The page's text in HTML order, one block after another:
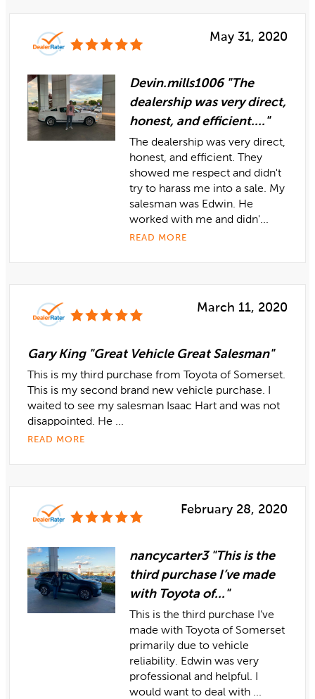
May 31, 2020
Devin.mills1006 "The
dealership was very direct,
honest, and efficient...."
The dealership was very direct,
honest, and efficient. They
showed me respect and didn't
try to harass me into a sale. My
salesman was Edwin. He
worked with me and didn'...
READ MORE
March 11, 2020
Gary King "Great Vehicle Great Salesman"
This is my third purchase from Toyota of Somerset.
This is my second brand new vehicle purchase. I
waited to see my salesman Isaac Hart and was not
disappointed. He ...
READ MORE
February 28, 2020
nancycarter3 "This is the
third purchase I’ve made
with Toyota of..."
This is the third purchase I’ve
made with Toyota of Somerset
primarily due to vehicle
reliability. Edwin was very
professional and helpful. I
would want to deal with ...